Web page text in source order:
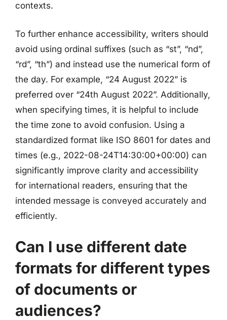
contexts.
To further enhance accessibility, writers should
avoid using ordinal suffixes (such as “st”, “nd”,
“rd”, “th”) and instead use the numerical form of
the day. For example, “24 August 2022” is
preferred over “24th August 2022”. Additionally,
when specifying times, it is helpful to include
the time zone to avoid confusion. Using a
standardized format like ISO 8601 for dates and
times (e.g., 2022-08-24T14:30:00+00:00) can
significantly improve clarity and accessibility
for international readers, ensuring that the
intended message is conveyed accurately and
efficiently.
Can I use different date
formats for different types
of documents or
audiences?